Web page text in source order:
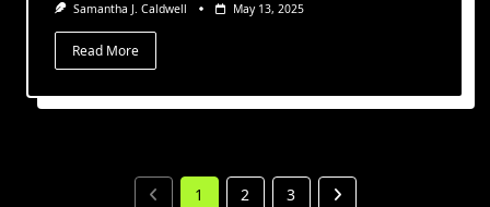
Samantha J. Caldwell May 13, 2025
Read More
1 2 3